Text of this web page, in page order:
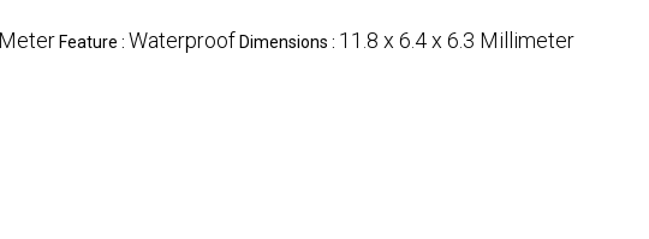
Feature : Waterproof Dimensions : 11.8 x 6.4 x 6.3 Millimeter